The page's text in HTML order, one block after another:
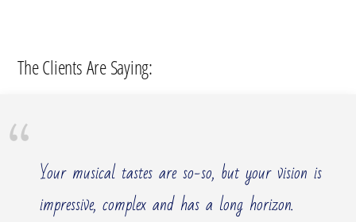
The Clients Are Saying:
Your musical tastes are so-so, but your vision is
impressive, complex and has a long horizon.